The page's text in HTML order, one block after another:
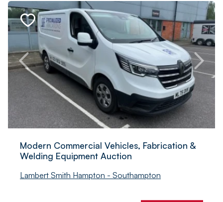
Modern Commercial Vehicles, Fabrication &
Welding Equipment Auction
Lambert Smith Hampton - Southampton